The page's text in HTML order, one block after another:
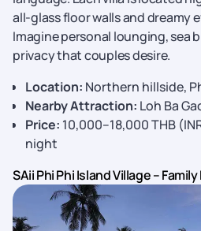
all-glass floor walls and dreamy
Imagine personal lounging, sea
privacy that couples desire.
Location: Northern hillside,
Nearby Attraction: Loh Ba
Price: 10,000–18,000 THB
night
SAii Phi Phi Island Village –